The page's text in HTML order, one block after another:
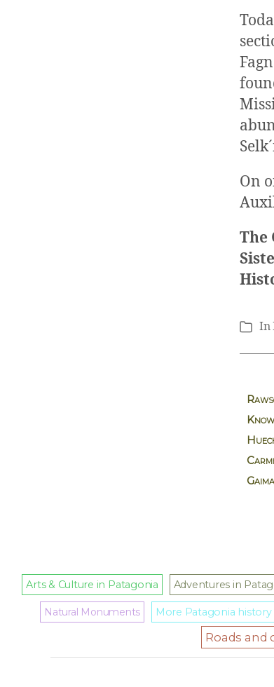
On
The
In
Arts & Culture in Patagonia Adventures in
Natural Monuments More Patagonia history
Roads and